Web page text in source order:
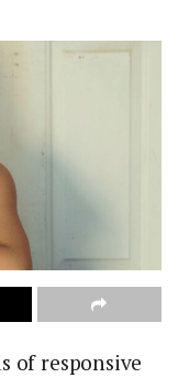
of responsive